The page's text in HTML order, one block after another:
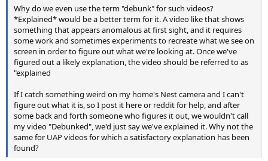
Why do we even use the term "debunk" for such videos?
*Explained* would be a better term for it. A video like that shows
something that appears anomalous at first sight, and it requires
some work and sometimes experiments to recreate what we see on
screen in order to figure out what we're looking at. Once we've
figured out a likely explanation, the video should be referred to as
"explained
If I catch something weird on my home's Nest camera and I can't
figure out what it is, so I post it here or reddit for help, and after
some back and forth someone who figures it out, we wouldn't call
my video "Debunked", we'd just say we've explained it. Why not the
same for UAP videos for which a satisfactory explanation has been
found?